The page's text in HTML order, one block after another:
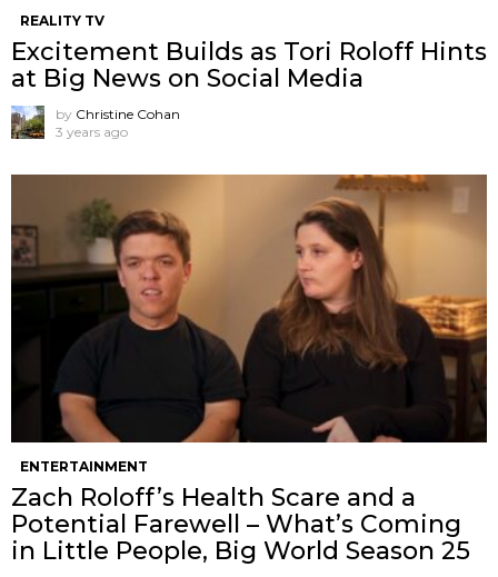
REALITY TV
Excitement Builds as Tori Roloff Hints
at Big News on Social Media
by Christine Cohan
3 years ago
ENTERTAINMENT
Zach Roloff’s Health Scare and a
Potential Farewell – What’s Coming
in Little People, Big World Season 25